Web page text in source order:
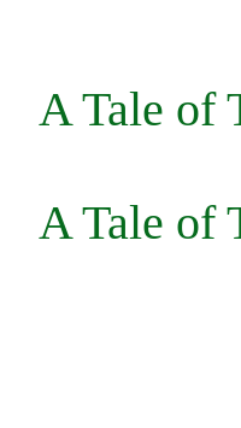
A Tale of
A Tale of